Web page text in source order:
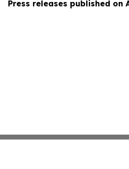
Press releases published on